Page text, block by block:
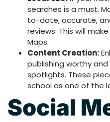
searches is a must.
to-date, accurate,
reviews. This will
Maps.
Content Creation:
publishing worthy
spotlights. These
school as one of the
Social